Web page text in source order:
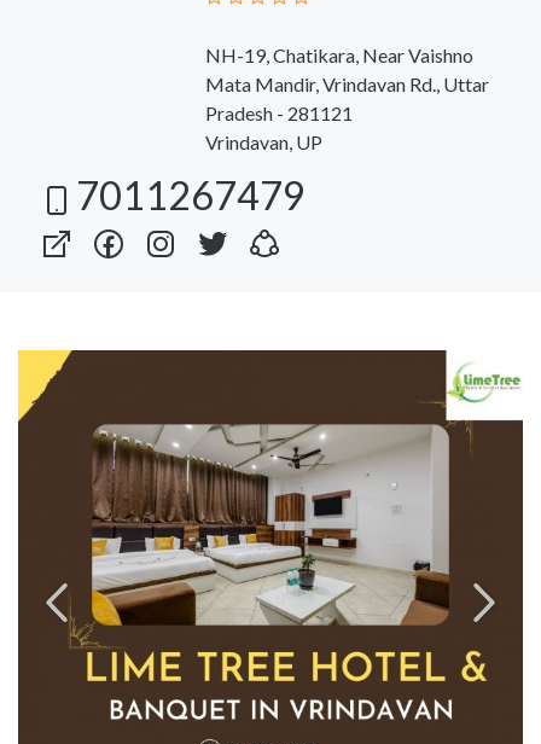
NH-19, Chatikara, Near Vaishno
Mata Mandir, Vrindavan Rd., Uttar
Pradesh - 281121
Vrindavan, UP
7011267479